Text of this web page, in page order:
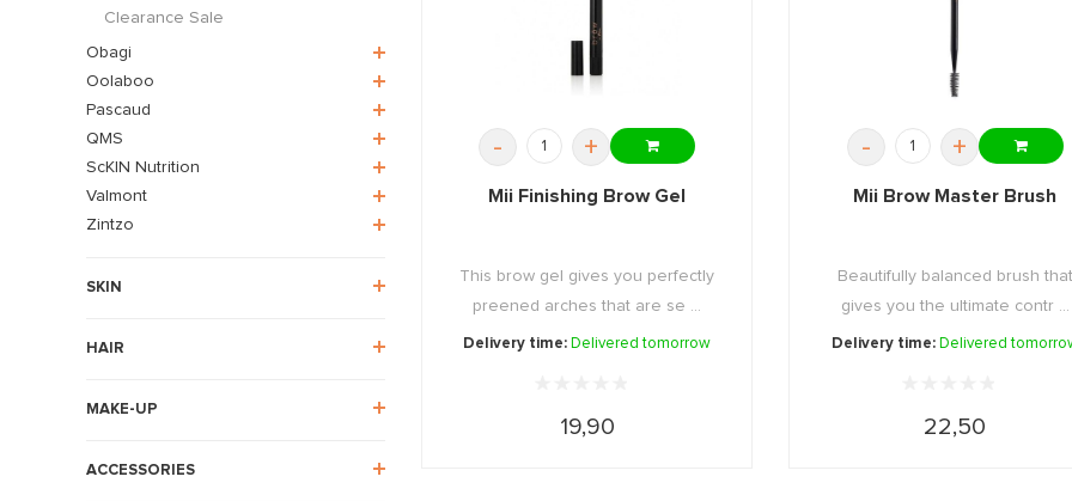
Clearance Sale
Obagi
Oolaboo
Pascaud
QMS
ScKIN Nutrition
Valmont
Zintzo
SKIN
HAIR
MAKE-UP
ACCESSORIES
- +
Mii Finishing Brow Gel
This brow gel gives you perfectly
preened arches that are se ...
Delivery time: Delivered tomorrow
19,90
- +
Mii Brow Master Brush
Beautifully balanced brush that
gives you the ultimate contr ...
Delivery time: Delivered
22,50